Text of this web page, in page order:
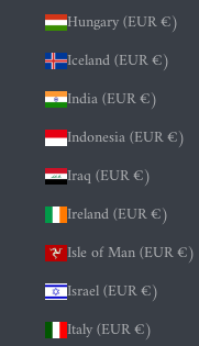
Hungary (EUR €)
Iceland (EUR €)
India (EUR €)
Indonesia (EUR €)
Iraq (EUR €)
Ireland (EUR €)
Isle of Man (EUR €)
Israel (EUR €)
Italy (EUR €)